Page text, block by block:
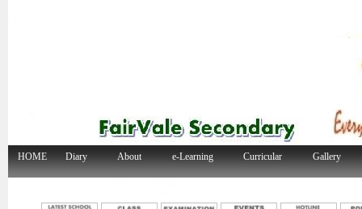
HOME Diary About e-Learning Curricular Gallery